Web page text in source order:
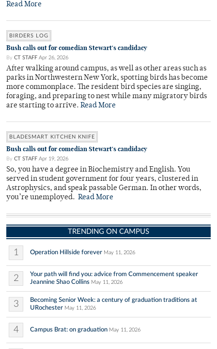
Read More
BIRDERS LOG
Bush calls out for comedian Stewart's candidacy
By CT STAFF Apr 26, 2026
After walking around campus, as well as other areas such as
parks in Northwestern New York, spotting birds has become
more commonplace. The resident bird species are singing,
foraging, and preparing to nest while many migratory birds
are starting to arrive. Read More
BLADESMART KITCHEN KNIFE
Bush calls out for comedian Stewart's candidacy
By CT STAFF Apr 19, 2026
So, you have a degree in Biochemistry and English. You
served in student government for four years, clustered in
Astrophysics, and speak passable German. In other words,
you’re unemployed. Read More
TRENDING ON CAMPUS
1 Operation Hillside forever May 11, 2026
2
Your path will find you: advice from Commencement speaker
Jeannine Shao Collins May 11, 2026
3
Becoming Senior Week: a century of graduation traditions at
URochester May 11, 2026
4 Campus Brat: on graduation May 11, 2026